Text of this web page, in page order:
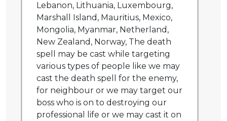
Lebanon, Lithuania, Luxembourg,
Marshall Island, Mauritius, Mexico,
Mongolia, Myanmar, Netherland,
New Zealand, Norway, The death
spell may be cast while targeting
various types of people like we may
cast the death spell for the enemy,
for neighbour or we may target our
boss who is on to destroying our
professional life or we may cast it on